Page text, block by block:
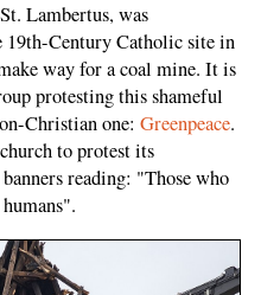
Lambertus, was
19th-Century Catholic site in
way for a coal mine. It is
protesting this shameful
Christian one: Greenpeace.
to protest its
reading: "Those who